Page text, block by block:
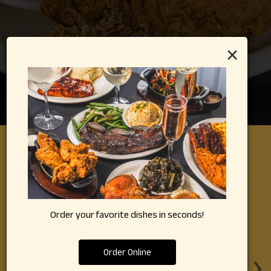
×
Order your favorite dishes in seconds!
Order Online
REVIEWS
Review By - Google
Ralph M:
I have been hearing about this place my whole life.